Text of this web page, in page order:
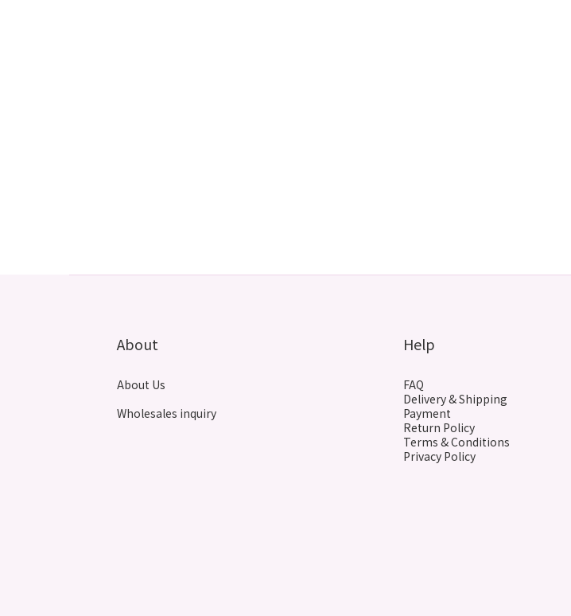
About
About Us
Wholesales inquiry
Help
FAQ
Delivery & Shipping
Payment
Return Policy
Terms & Conditions
Privacy Policy